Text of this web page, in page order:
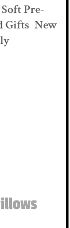
Pre-
Gifts New